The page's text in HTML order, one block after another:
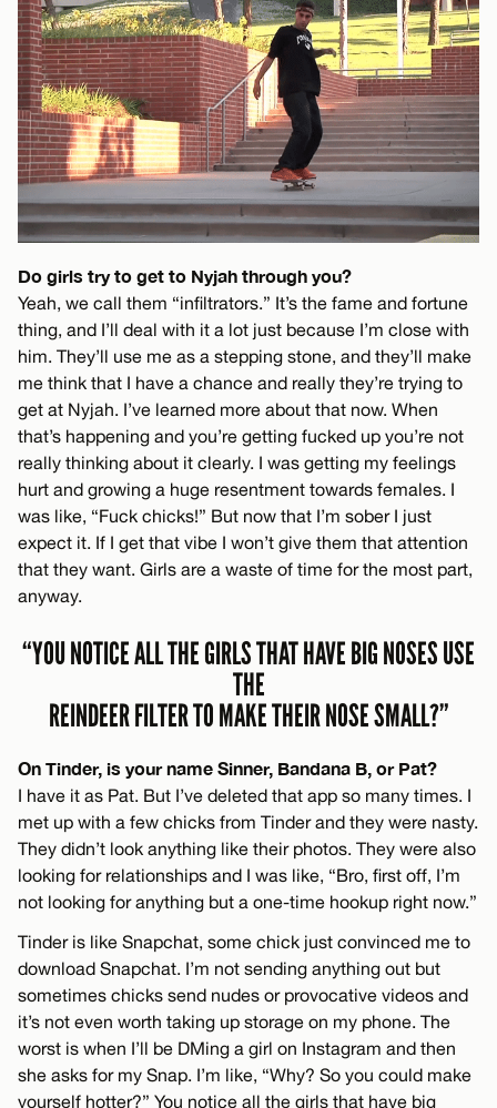
Do girls try to get to Nyjah through you?
Yeah, we call them “infiltrators.” It’s the fame and fortune
thing, and I’ll deal with it a lot just because I’m close with
him. They’ll use me as a stepping stone, and they’ll make
me think that I have a chance and really they’re trying to
get at Nyjah. I’ve learned more about that now. When
that’s happening and you’re getting fucked up you’re not
really thinking about it clearly. I was getting my feelings
hurt and growing a huge resentment towards females. I
was like, “Fuck chicks!” But now that I’m sober I just
expect it. If I get that vibe I won’t give them that attention
that they want. Girls are a waste of time for the most part,
anyway.
“YOU NOTICE ALL THE GIRLS THAT HAVE BIG NOSES USE
THE
REINDEER FILTER TO MAKE THEIR NOSE SMALL?”
On Tinder, is your name Sinner, Bandana B, or Pat?
I have it as Pat. But I’ve deleted that app so many times. I
met up with a few chicks from Tinder and they were nasty.
They didn’t look anything like their photos. They were also
looking for relationships and I was like, “Bro, first off, I’m
not looking for anything but a one-time hookup right now.”
Tinder is like Snapchat, some chick just convinced me to
download Snapchat. I’m not sending anything out but
sometimes chicks send nudes or provocative videos and
it’s not even worth taking up storage on my phone. The
worst is when I’ll be DMing a girl on Instagram and then
she asks for my Snap. I’m like, “Why? So you could make
yourself hotter?” You notice all the girls that have big